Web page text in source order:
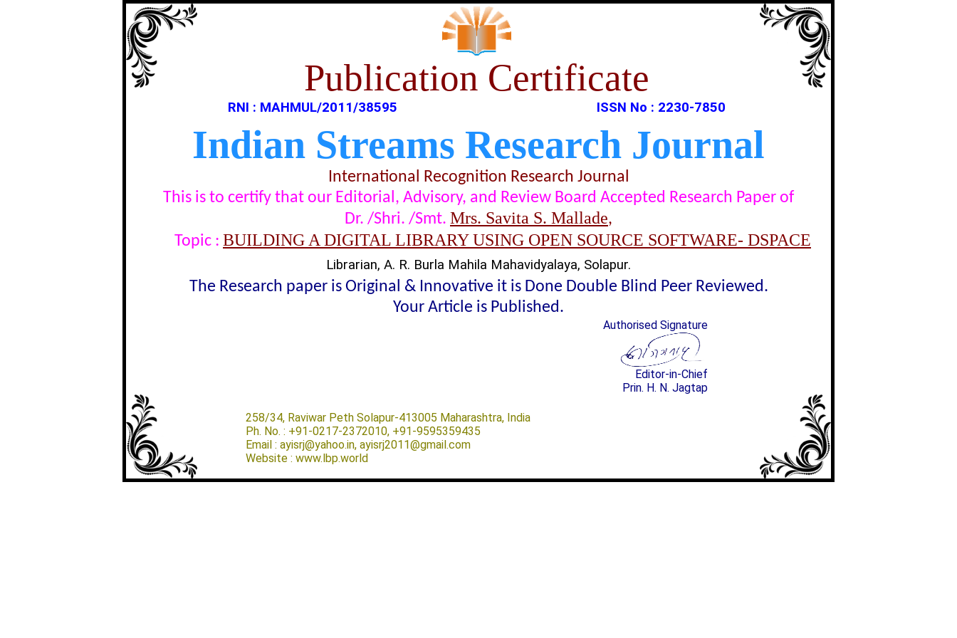
Publication Certificate
RNI : MAHMUL/2011/38595 ISSN No : 2230-7850
Indian Streams Research Journal
International Recognition Research Journal
This is to certify that our Editorial, Advisory, and Review Board Accepted Research Paper of
Dr. /Shri. /Smt. Mrs. Savita S. Mallade,
Topic : BUILDING A DIGITAL LIBRARY USING OPEN SOURCE SOFTWARE- DSPACE
Librarian, A. R. Burla Mahila Mahavidyalaya, Solapur.
The Research paper is Original & Innovative it is Done Double Blind Peer Reviewed.
Your Article is Published.
Authorised Signature
Editor-in-Chief
Prin. H. N. Jagtap
258/34, Raviwar Peth Solapur-413005 Maharashtra, India
Ph. No. : +91-0217-2372010, +91-9595359435
Email : ayisrj@yahoo.in, ayisrj2011@gmail.com
Website : www.lbp.world